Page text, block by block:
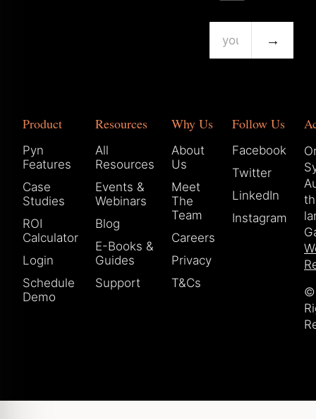
→
Product
Pyn
Features
Case
Studies
ROI
Calculator
Login
Schedule
Demo
Resources
All
Resources
Events &
Webinars
Blog
E-Books &
Guides
Support
Why Us
About
Us
Meet
The
Team
Careers
Privacy
T&Cs
Follow Us
Facebook
Twitter
LinkedIn
Instagram
©